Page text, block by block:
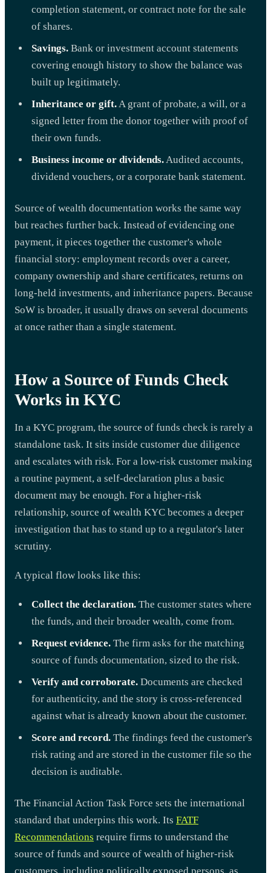
completion statement, or contract note for the sale
of shares.
Savings. Bank or investment account statements
covering enough history to show the balance was
built up legitimately.
Inheritance or gift.A grant of probate, a will, or a
signed letter from the donor together with proof of
their own funds.
Business income or dividends.Audited accounts,
dividend vouchers, or a corporate bank statement.
Source of wealth documentation works the same way
but reaches further back. Instead of evidencing one
payment, it pieces together the customer's whole
financial story: employment records over a career,
company ownership and share certificates, returns on
long-held investments, and inheritance papers. Because
SoW is broader, it usually draws on several documents
at once rather than a single statement.
How a Source of Funds Check
Works in KYC
In a KYC program, the source of funds check is rarely a
standalone task. It sits inside customer due diligence
and escalates with risk. For a low-risk customer making
a routine payment, a self-declaration plus a basic
document may be enough. For a higher-risk
relationship, source of wealth KYC becomes a deeper
investigation that has to stand up to a regulator's later
scrutiny.
A typical flow looks like this:
Collect the declaration. The customer states where
the funds, and their broader wealth, come from.
Request evidence. The firm asks for the matching
source of funds documentation, sized to the risk.
Verify and corroborate. Documents are checked
for authenticity, and the story is cross-referenced
against what is already known about the customer.
Score and record. The findings feed the customer's
risk rating and are stored in the customer file so the
decision is auditable.
The Financial Action Task Force sets the international
standard that underpins this work. Its FATF
Recommendations require firms to understand the
source of funds and source of wealth of higher-risk